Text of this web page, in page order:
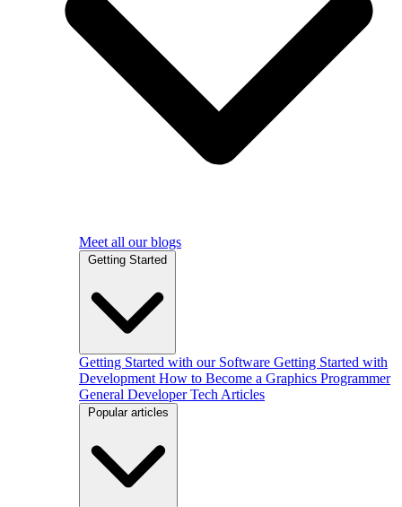
Meet all our blogs
Getting Started
Getting Started with our Software Getting Started with
Development How to Become a Graphics Programmer
General Developer Tech Articles
Popular articles